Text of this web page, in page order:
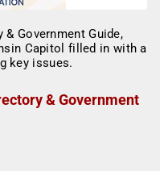
& Government